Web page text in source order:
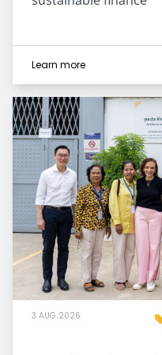
Learn more
3 AUG 2026